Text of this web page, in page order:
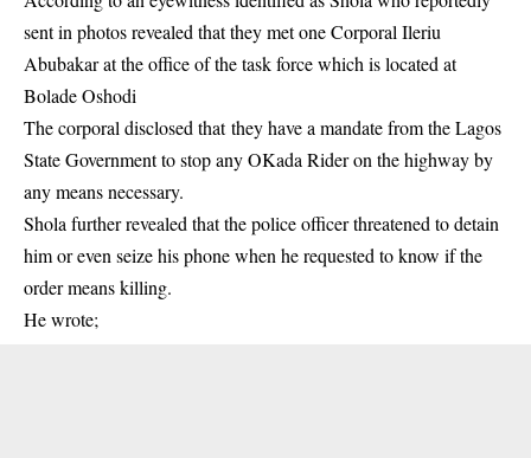
sent in photos revealed that they met one Corporal Ileriu
Abubakar at the office of thetask forcewhich is located at
Bolade Oshodi
The corporal disclosed that they have a mandate from the Lagos
State Government to stop any OKada Rider on the highway by
any means necessary.
Shola further revealed that the police officer threatened to detain
him or even seize his phone when he requested to know if the
order means killing.
He wrote;